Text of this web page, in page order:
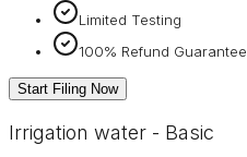
Limited Testing
100% Refund Guarantee
Start Filing Now
Irrigation water - Basic